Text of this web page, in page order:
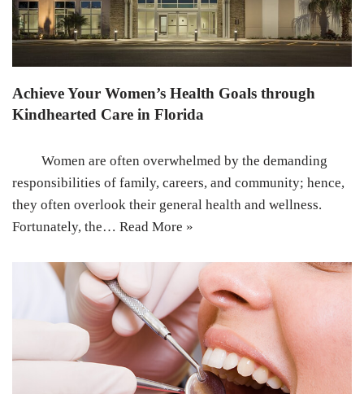
Achieve Your Women’s Health Goals through
Kindhearted Care in Florida
Women are often overwhelmed by the demanding
responsibilities of family, careers, and community; hence,
they often overlook their general health and wellness.
Fortunately, the… Read More »